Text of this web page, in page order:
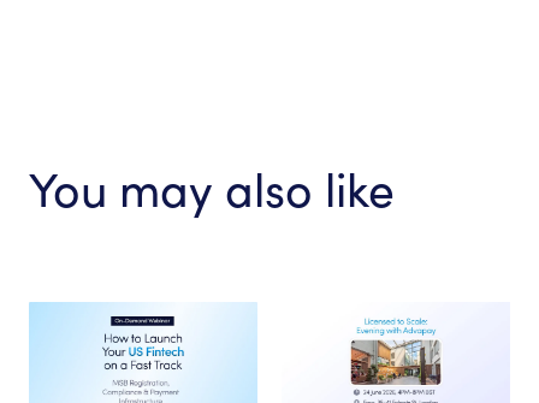
You may also like